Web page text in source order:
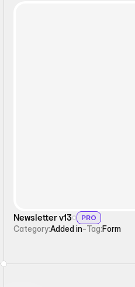
Newsletter v13 PRO
Category:Added in-Tag:Form